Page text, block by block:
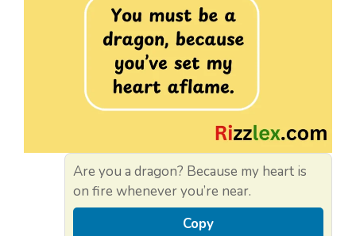
Are you a dragon? Because my heart is
on fire whenever you’re near.
Copy